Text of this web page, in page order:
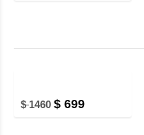
$ 1460 $ 699